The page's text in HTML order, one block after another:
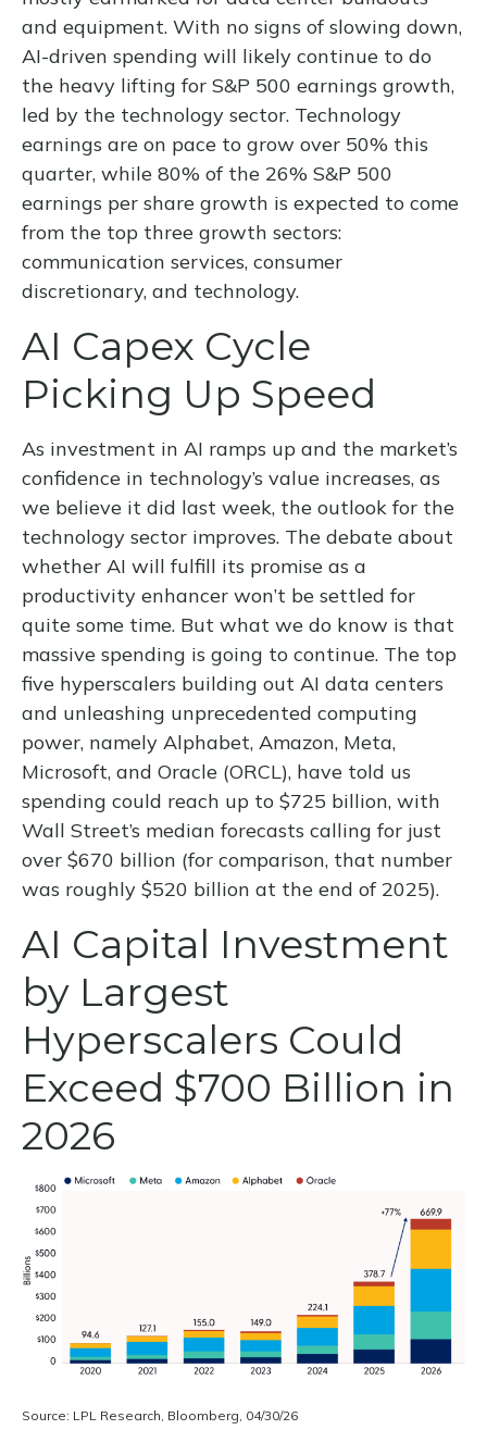
and equipment. With no signs of slowing down,
AI-driven spending will likely continue to do
the heavy lifting for S&P 500 earnings growth,
led by the technology sector. Technology
earnings are on pace to grow over 50% this
quarter, while 80% of the 26% S&P 500
earnings per share growth is expected to come
from the top three growth sectors:
communication services, consumer
discretionary, and technology.
AI Capex Cycle
Picking Up Speed
As investment in AI ramps up and the market’s
confidence in technology’s value increases, as
we believe it did last week, the outlook for the
technology sector improves. The debate about
whether AI will fulfill its promise as a
productivity enhancer won’t be settled for
quite some time. But what we do know is that
massive spending is going to continue. The top
five hyperscalers building out AI data centers
and unleashing unprecedented computing
power, namely Alphabet, Amazon, Meta,
Microsoft, and Oracle (ORCL), have told us
spending could reach up to $725 billion, with
Wall Street’s median forecasts calling for just
over $670 billion (for comparison, that number
was roughly $520 billion at the end of 2025).
AI Capital Investment
by Largest
Hyperscalers Could
Exceed $700 Billion in
2026
Source: LPL Research, Bloomberg, 04/30/26